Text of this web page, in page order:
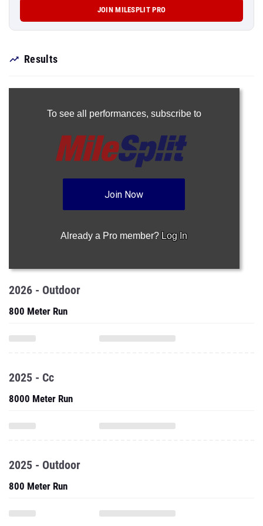
JOIN MILESPLIT PRO
Results
To see all performances, subscribe to
Join Now
Already a Pro member? Log In
2026 - Outdoor
800 Meter Run
2025 - Cc
8000 Meter Run
2025 - Outdoor
800 Meter Run